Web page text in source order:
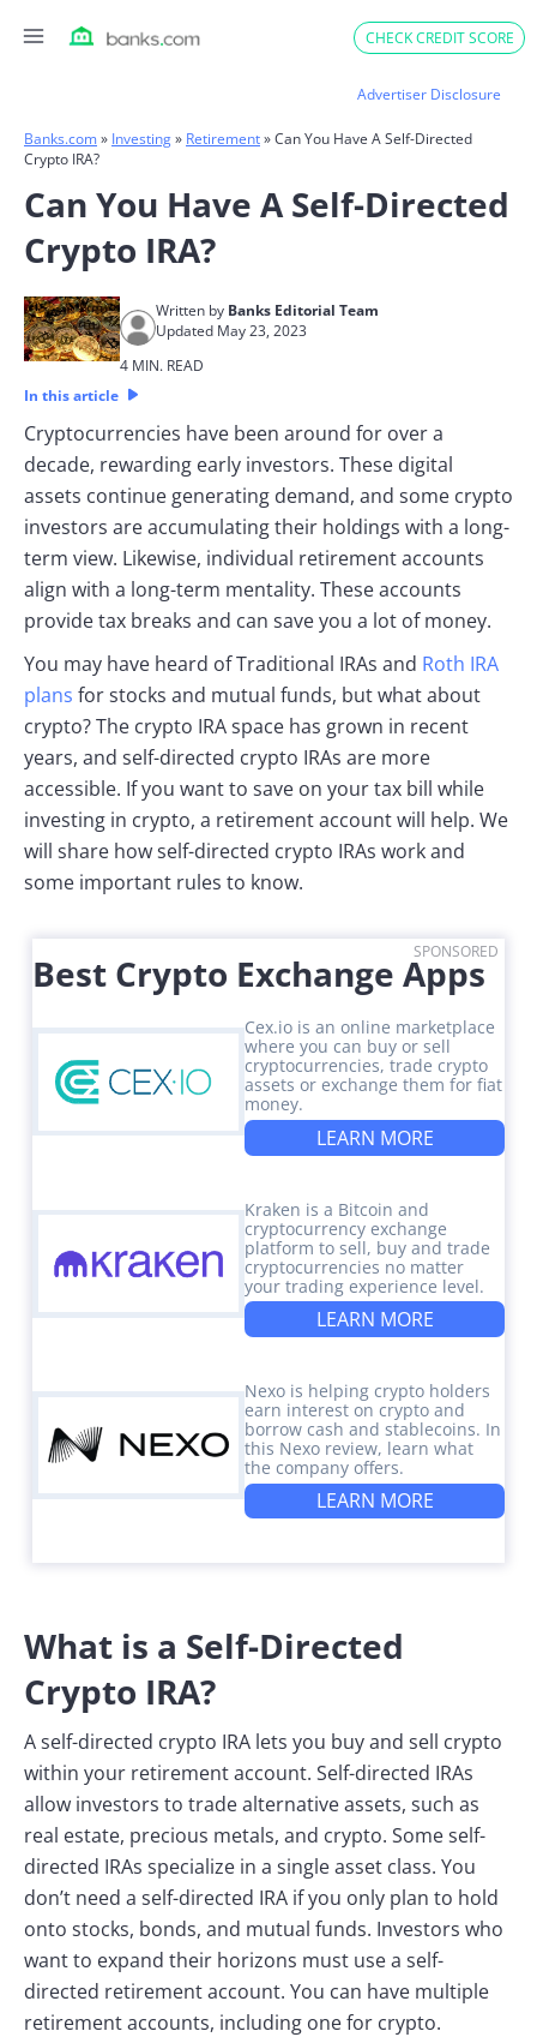
CHECK CREDIT SCORE
Advertiser Disclosure
Banks.com» Investing» Retirement»Can You Have A Self-Directed
Crypto IRA?
Can You Have A Self-Directed
Crypto IRA?
Written by Banks Editorial Team
Updated May 23, 2023
4 MIN. READ
In this article
Cryptocurrencies have been around for over a
decade, rewarding early investors. These digital
assets continue generating demand, and some crypto
investors are accumulating their holdings with a long-
term view. Likewise, individual retirement accounts
align with a long-term mentality. These accounts
provide tax breaks and can save you a lot of money.
You may have heard of Traditional IRAs and Roth IRA
plans for stocks and mutual funds, but what about
crypto? The crypto IRA space has grown in recent
years, and self-directed crypto IRAs are more
accessible. If you want to save on your tax bill while
investing in crypto, a retirement account will help. We
will share how self-directed crypto IRAs work and
some important rules to know.
SPONSORED
Best Crypto Exchange Apps
Cex.io is an online marketplace
where you can buy or sell
cryptocurrencies, trade crypto
assets or exchange them for fiat
money.
LEARN MORE
Kraken is a Bitcoin and
cryptocurrency exchange
platform to sell, buy and trade
cryptocurrencies no matter
your trading experience level.
LEARN MORE
Nexo is helping crypto holders
earn interest on crypto and
borrow cash and stablecoins. In
this Nexo review, learn what
the company offers.
LEARN MORE
What is a Self-Directed
Crypto IRA?
A self-directed crypto IRA lets you buy and sell crypto
within your retirement account. Self-directed IRAs
allow investors to trade alternative assets, such as
real estate, precious metals, and crypto. Some self-
directed IRAs specialize in a single asset class. You
don’t need a self-directed IRA if you only plan to hold
onto stocks, bonds, and mutual funds. Investors who
want to expand their horizons must use a self-
directed retirement account. You can have multiple
retirement accounts, including one for crypto.